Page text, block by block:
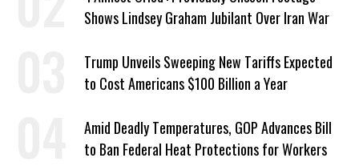
Shows Lindsey Graham Jubilant Over Iran War
Trump Unveils Sweeping New Tariffs Expected
to Cost Americans $100 Billion a Year
Amid Deadly Temperatures, GOP Advances Bill
to Ban Federal Heat Protections for Workers